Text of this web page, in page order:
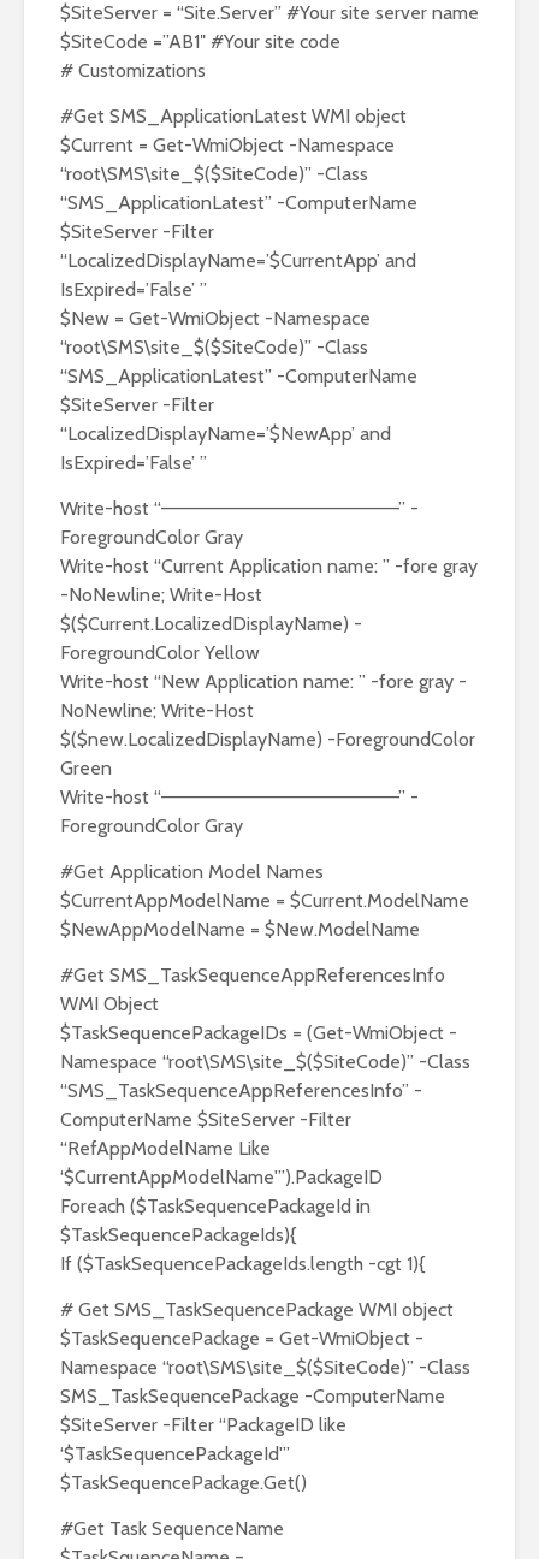
$SiteServer = “Site.Server” #Your site server name
$SiteCode =”AB1″ #Your site code
# Customizations
#Get SMS_ApplicationLatest WMI object
$Current = Get-WmiObject -Namespace
“root\SMS\site_$($SiteCode)” -Class
“SMS_ApplicationLatest” -ComputerName
$SiteServer -Filter
“LocalizedDisplayName=’$CurrentApp’ and
IsExpired=’False’ ”
$New = Get-WmiObject -Namespace
“root\SMS\site_$($SiteCode)” -Class
“SMS_ApplicationLatest” -ComputerName
$SiteServer -Filter
“LocalizedDisplayName=’$NewApp’ and
IsExpired=’False’ ”
Write-host “——————————————————” -
ForegroundColor Gray
Write-host “Current Application name: ” -fore gray
-NoNewline; Write-Host
$($Current.LocalizedDisplayName) -
ForegroundColor Yellow
Write-host “New Application name: ” -fore gray -
NoNewline; Write-Host
$($new.LocalizedDisplayName) -ForegroundColor
Green
Write-host “——————————————————” -
ForegroundColor Gray
#Get Application Model Names
$CurrentAppModelName = $Current.ModelName
$NewAppModelName = $New.ModelName
#Get SMS_TaskSequenceAppReferencesInfo
WMI Object
$TaskSequencePackageIDs = (Get-WmiObject -
Namespace “root\SMS\site_$($SiteCode)” -Class
“SMS_TaskSequenceAppReferencesInfo” -
ComputerName $SiteServer -Filter
“RefAppModelName Like
‘$CurrentAppModelName'”).PackageID
Foreach ($TaskSequencePackageId in
$TaskSequencePackageIds){
If ($TaskSequencePackageIds.length -cgt 1){
# Get SMS_TaskSequencePackage WMI object
$TaskSequencePackage = Get-WmiObject -
Namespace “root\SMS\site_$($SiteCode)” -Class
SMS_TaskSequencePackage -ComputerName
$SiteServer -Filter “PackageID like
‘$TaskSequencePackageId'”
$TaskSequencePackage.Get()
#Get Task SequenceName